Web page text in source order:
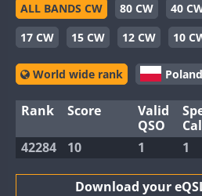
ALL BANDS CW 80 CW 40
17 CW
15 CW 12 CW 10
World wide rank
Rank Score
Valid
QSO
42284 10 1 1
Download your